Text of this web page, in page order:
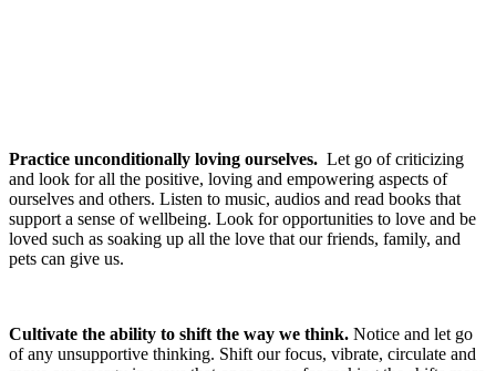
Practice unconditionally loving ourselves. Let go of criticizing
and look for all the positive, loving and empowering aspects of
ourselves and others. Listen to music, audios and read books that
support a sense of wellbeing. Look for opportunities to love and be
loved such as soaking up all the love that our friends, family, and
pets can give us.
Cultivate the ability to shift the way we think. Notice and let go
of any unsupportive thinking. Shift our focus, vibrate, circulate and